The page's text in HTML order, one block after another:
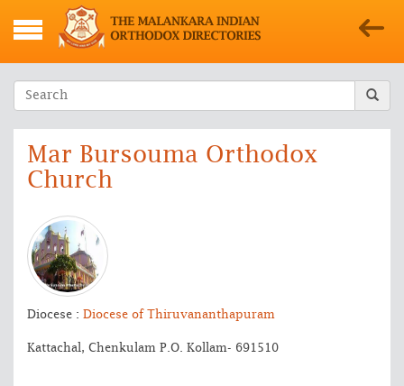
Mar Bursouma Orthodox
Church
Diocese : Diocese of Thiruvananthapuram
Kattachal, Chenkulam P.O. Kollam- 691510